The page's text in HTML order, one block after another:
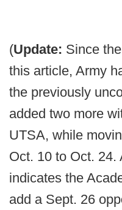
(Update: Since
this article, Army
the previously
added two more
UTSA, while
Oct. 10 to Oct. 24.
indicates the
add a Sept. 26